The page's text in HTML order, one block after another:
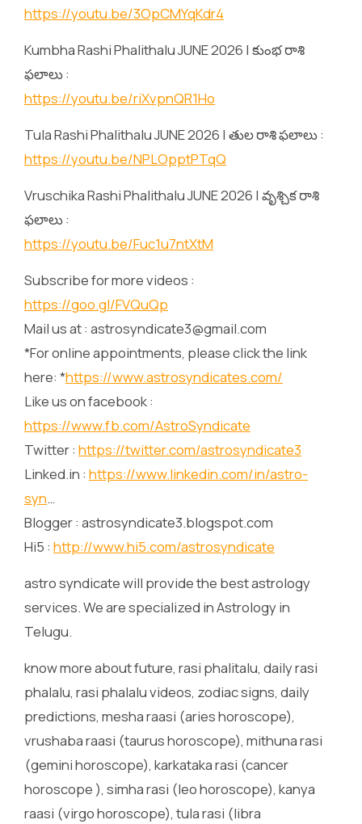
https://youtu.be/3OpCMYqKdr4
Kumbha Rashi Phalithalu JUNE 2026 | కుంభ రాశి
ఫలాలు :
https://youtu.be/riXvpnQR1Ho
Tula Rashi Phalithalu JUNE 2026 | తుల రాశి ఫలాలు :
https://youtu.be/NPLOpptPTqQ
Vruschika Rashi Phalithalu JUNE 2026 | వృశ్చిక రాశి
ఫలాలు :
https://youtu.be/Fuc1u7ntXtM
Subscribe for more videos :
https://goo.gl/FVQuQp
Mail us at : astrosyndicate3@gmail.com
*For online appointments, please click the link
here: *https://www.astrosyndicates.com/
Like us on facebook :
https://www.fb.com/AstroSyndicate
Twitter : https://twitter.com/astrosyndicate3
Linked.in : https://www.linkedin.com/in/astro-
syn…
Blogger : astrosyndicate3.blogspot.com
Hi5 : http://www.hi5.com/astrosyndicate
astro syndicate will provide the best astrology
services. We are specialized in Astrology in
Telugu.
know more about future, rasi phalitalu, daily rasi
phalalu, rasi phalalu videos, zodiac signs, daily
predictions, mesha raasi (aries horoscope),
vrushaba raasi (taurus horoscope), mithuna rasi
(gemini horoscope), karkataka rasi (cancer
horoscope ), simha rasi (leo horoscope), kanya
raasi (virgo horoscope), tula rasi (libra